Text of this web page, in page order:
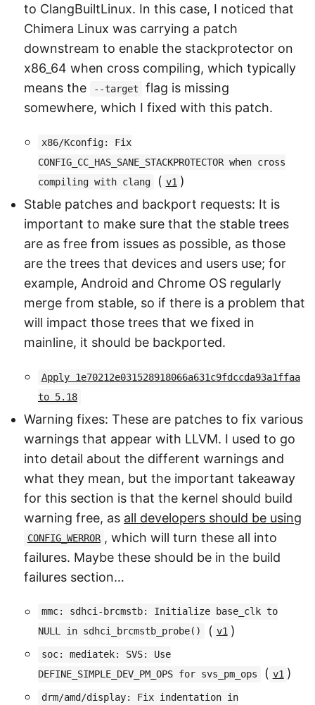
to ClangBuiltLinux. In this case, I noticed that
Chimera Linux was carrying a patch
downstream to enable the stackprotector on
x86_64 when cross compiling, which typically
means the
--target
flag is missing
somewhere, which I fixed with this patch.
x86/Kconfig: Fix
CONFIG_CC_HAS_SANE_STACKPROTECTOR when cross
compiling with clang
( v1 )
Stable patches and backport requests: It is
important to make sure that the stable trees
are as free from issues as possible, as those
are the trees that devices and users use; for
example, Android and Chrome OS regularly
merge from stable, so if there is a problem that
will impact those trees that we fixed in
mainline, it should be backported.
Apply 1e70212e031528918066a631c9fdccda93a1ffaa
to 5.18
Warning fixes: These are patches to fix various
warnings that appear with LLVM. I used to go
into detail about the different warnings and
what they mean, but the important takeaway
for this section is that the kernel should build
warning free, as all developers should be using
CONFIG_WERROR , which will turn these all into
failures. Maybe these should be in the build
failures section…
mmc: sdhci-brcmstb: Initialize base_clk to
NULL in sdhci_brcmstb_probe()
( v1 )
soc: mediatek: SVS: Use
DEFINE_SIMPLE_DEV_PM_OPS for svs_pm_ops
( v1 )
drm/amd/display: Fix indentation in